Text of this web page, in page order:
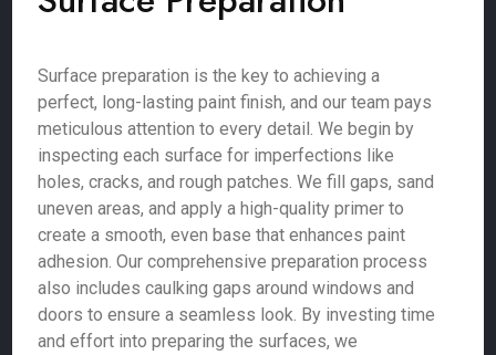
Surface preparation is the key to achieving a
perfect, long-lasting paint finish, and our team pays
meticulous attention to every detail. We begin by
inspecting each surface for imperfections like
holes, cracks, and rough patches. We fill gaps, sand
uneven areas, and apply a high-quality primer to
create a smooth, even base that enhances paint
adhesion. Our comprehensive preparation process
also includes caulking gaps around windows and
doors to ensure a seamless look. By investing time
and effort into preparing the surfaces, we